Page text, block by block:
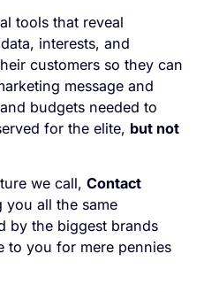
tools that reveal
interests, and
customers so they can
message and
budgets needed to
for the elite, but not
we call,Contact
you all the same
by the biggest brands
to you for mere pennies